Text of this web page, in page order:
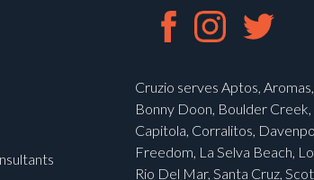
Cruzio serves Aptos,
Bonny Doon, Boulder
Capitola, Corralitos,
Freedom, La Selva Beach,
Rio Del Mar, Santa Cruz,